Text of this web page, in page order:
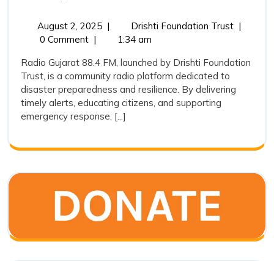
88.4
FM
and
Its
Preparedness
in
Management
August 2, 2025August
| Drishti Foundation TrustRadio
FM
Its
|
0 Comment |
1:34 am
Radio Gujarat 88.4 FM, launched by Drishti Foundation
Trust, is a community radio platform dedicated to
disaster preparedness and resilience. By delivering
timely alerts, educating citizens, and supporting
emergency response, [...]